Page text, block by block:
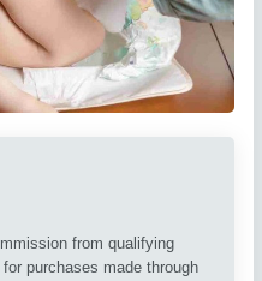
from qualifying
purchases made through